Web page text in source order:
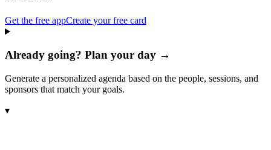
Get the free appCreate your free card
Already going? Plan your day →
Generate a personalized agenda based on the people, sessions, and
sponsors that match your goals.
▾